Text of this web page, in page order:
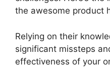
the awesome product
Relying on their
significant missteps
effectiveness of your